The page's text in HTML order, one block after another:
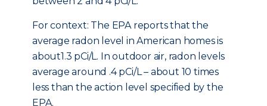
For context: The EPA reports that the
average radon level in American homes is
about1.3 pCi/L. In outdoor air, radon levels
average around .4 pCi/L – about 10 times
less than the action level specified by the
EPA.